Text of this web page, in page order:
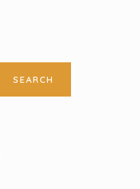
SEARCH